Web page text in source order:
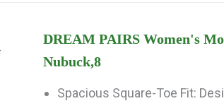
DREAM PAIRS Women's
Nubuck,8
Spacious Square-Toe Fit: